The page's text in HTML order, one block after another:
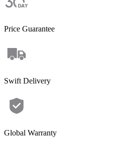
Price Guarantee
Swift Delivery
Global Warranty